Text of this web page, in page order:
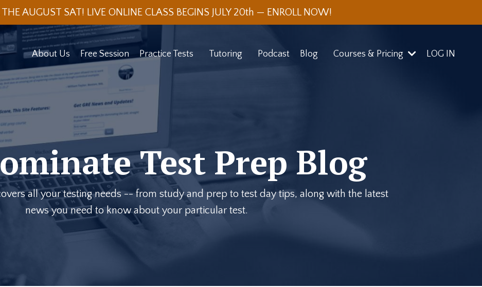
THE AUGUST SAT! LIVE ONLINE CLASS BEGINS JULY 20th — ENROLL NOW!
About Us Free Session Practice Tests Tutoring Podcast Blog Courses & Pricing LOG IN
Test Prep Blog
all your testing needs -- from study and prep to test day tips, along with the latest
news you need to know about your particular test.